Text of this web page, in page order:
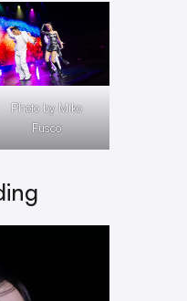
Photo by Miko
Fusco